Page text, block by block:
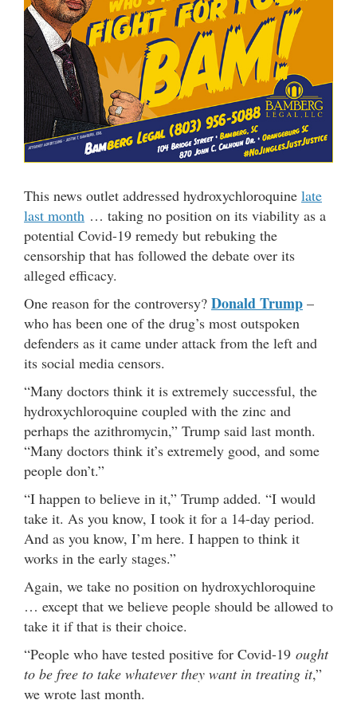
This news outlet addressed hydroxychloroquine late
last month … taking no position on its viability as a
potential Covid-19 remedy but rebuking the
censorship that has followed the debate over its
alleged efficacy.
One reason for the controversy? Donald Trump –
who has been one of the drug’s most outspoken
defenders as it came under attack from the left and
its social media censors.
“Many doctors think it is extremely successful, the
hydroxychloroquine coupled with the zinc and
perhaps the azithromycin,” Trump said last month.
“Many doctors think it’s extremely good, and some
people don’t.”
“I happen to believe in it,” Trump added. “I would
take it. As you know, I took it for a 14-day period.
And as you know, I’m here. I happen to think it
works in the early stages.”
Again, we take no position on hydroxychloroquine
… except that we believe people should be allowed to
take it if that is their choice.
“People who have tested positive for Covid-19 ought
to be free to take whatever they want in treating it,”
we wrote last month.